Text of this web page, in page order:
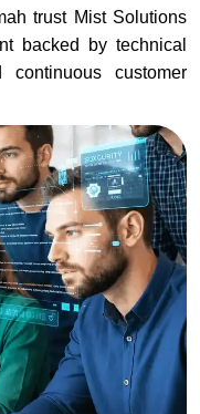
trust Mist Solutions
backed by technical
continuous customer